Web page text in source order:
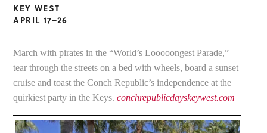
KEY WEST
APRIL 17–26
March with pirates in the “World’s Looooongest Parade,”
tear through the streets on a bed with wheels, board a sunset
cruise and toast the Conch Republic’s independence at the
quirkiest party in the Keys.conchrepublicdayskeywest.com